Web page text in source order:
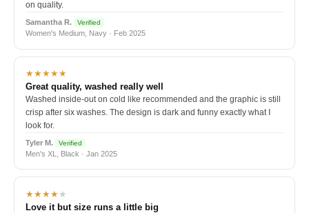
on quality.
Samantha R. Verified
Women's Medium, Navy · Feb 2025
★★★★★
Great quality, washed really well
Washed inside-out on cold like recommended and the graphic is still
crisp after six washes. The design is dark and funny exactly what I
look for.
Tyler M. Verified
Men's XL, Black · Jan 2025
★★★★★
Love it but size runs a little big